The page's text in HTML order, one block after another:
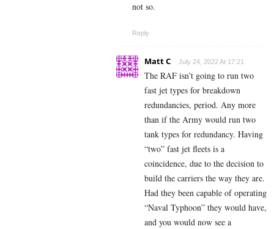
not so.
Reply
Matt C July 24, 2022 At 17:21
The RAF isn’t going to run two
fast jet types for breakdown
redundancies, period. Any more
than if the Army would run two
tank types for redundancy. Having
“two” fast jet fleets is a
coincidence, due to the decision to
build the carriers the way they are.
Had they been capable of operating
“Naval Typhoon” they would have,
and you would now see a